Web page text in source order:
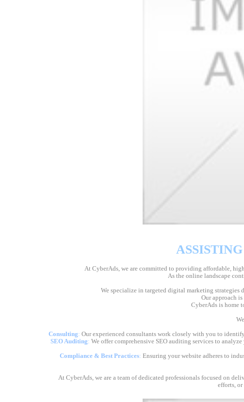
At CyberAds, we are committed to providing affordable,
As the online landscape
We specialize in targeted digital marketing
Our approach
CyberAds is home
Consulting: Our experienced consultants work closely with you to
SEO Auditing: We offer comprehensive SEO auditing services to
Compliance & Best Practices: Ensuring your website adheres to
At CyberAds, we are a team of dedicated professionals focused on
efforts,